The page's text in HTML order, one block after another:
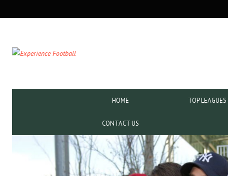
NAVIGATION
HOME TOP LEAGUES
CONTACT US